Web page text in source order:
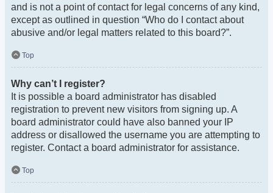
and is not a point of contact for legal concerns of any kind,
except as outlined in question “Who do I contact about
abusive and/or legal matters related to this board?”.
Top
Why can’t I register?
It is possible a board administrator has disabled
registration to prevent new visitors from signing up. A
board administrator could have also banned your IP
address or disallowed the username you are attempting to
register. Contact a board administrator for assistance.
Top